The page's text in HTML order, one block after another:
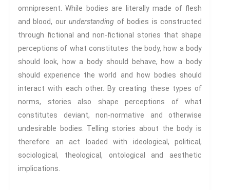
Sexual Citizenship
Sexuality And Agency
Sexuality And Technology
The Erotic
Spaces And Places
Sustainability
Travel
Health And Illness
omnipresent. While bodies are literally made of flesh
and blood, ourunderstanding of bodies is constructed
through fictional and non-fictional stories that shape
perceptions of what constitutes the body, how a body
should look, how a body should behave, how a body
should experience the world and how bodies should
interact with each other. By creating these types of
norms, stories also shape perceptions of what
constitutes deviant, non-normative and otherwise
undesirable bodies. Telling stories about the body is
therefore an act loaded with ideological, political,
sociological, theological, ontological and aesthetic
implications.